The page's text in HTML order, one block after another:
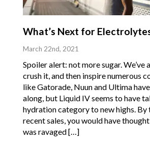
What’s Next for
March 22nd, 2021
Spoiler alert: not more sugar. We’ve
crush it, and then inspire numerous
like Gatorade, Nuun and Ultima
along, but Liquid IV seems to have
hydration category to new highs. By
recent sales, you would have
was ravaged […]